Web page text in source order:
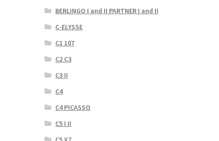
BERLINGO I and II PARTNER I and II
C-ELYSSE
C1 107
C2 C3
C3 II
C4
C4 PICASSO
C5 I II